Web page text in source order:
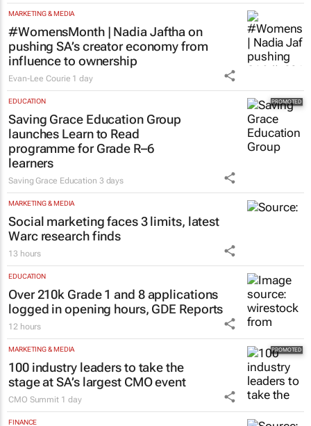
MARKETING & MEDIA
#WomensMonth | Nadia Jaftha on
pushing SA’s creator economy from
influence to ownership
Evan-Lee Courie 1 day
EDUCATION
Saving Grace Education Group
launches Learn to Read
programme for Grade R–6
learners
Saving Grace Education 3 days
MARKETING & MEDIA
Social marketing faces 3 limits, latest
Warc research finds
13 hours
EDUCATION
Over 210k Grade 1 and 8 applications
logged in opening hours, GDE Reports
12 hours
MARKETING & MEDIA
100 industry leaders to take the
stage at SA’s largest CMO event
CMO Summit 1 day
FINANCE